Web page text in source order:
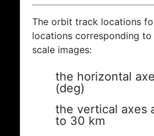
The orbit track locations
locations corresponding
scale images:
the horizontal
(deg)
the vertical axes
to 30 km